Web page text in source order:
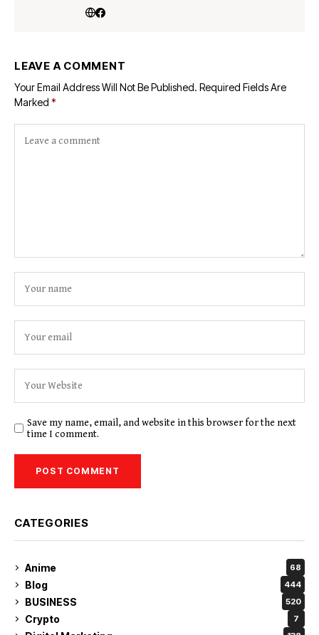
LEAVE A COMMENT
Your Email Address Will Not Be Published. Required Fields Are
Marked *
Save my name, email, and website in this browser for the next
time I comment.
CATEGORIES
Anime 68
Blog 444
BUSINESS 520
Crypto 7